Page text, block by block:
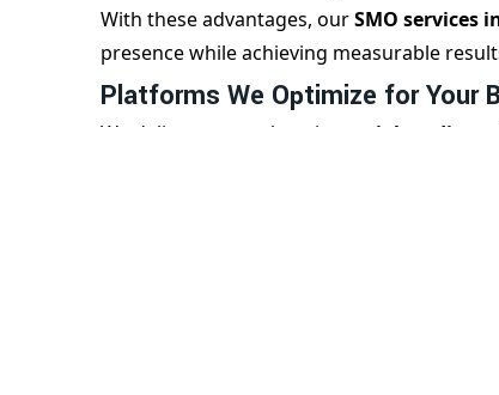
With these advantages, ourSMO services
presence while achieving measurable
Platforms We Optimize for Your
We deliver comprehensive social media